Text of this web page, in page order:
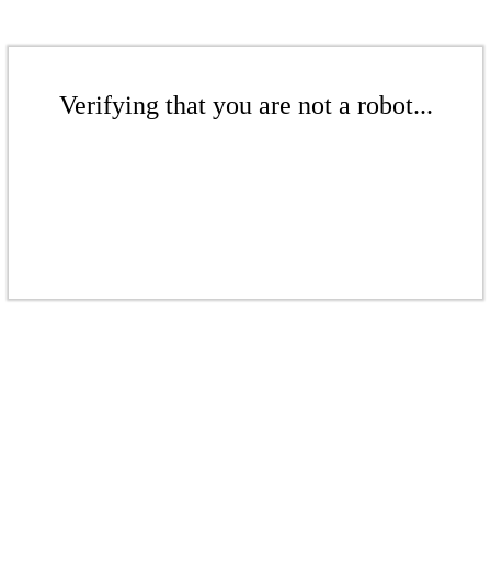
Verifying that you are not a robot...